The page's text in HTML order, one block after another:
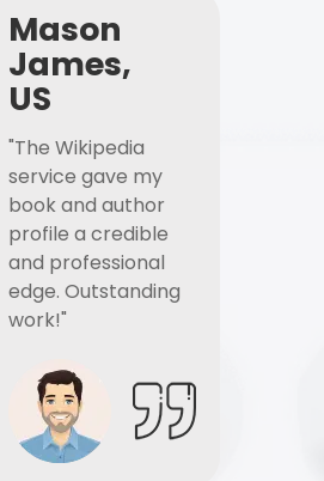
Mason
James,
US
"The Wikipedia
service gave my
book and author
profile a credible
and professional
edge. Outstanding
work!"